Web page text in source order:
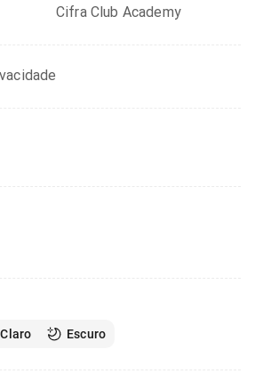
Cifra Club Academy
Claro Escuro